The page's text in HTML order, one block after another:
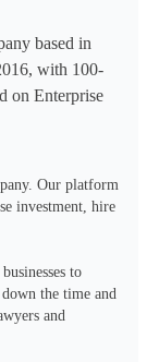
based in
with 100-
on Enterprise
Our platform
investment, hire
to
the time and
and